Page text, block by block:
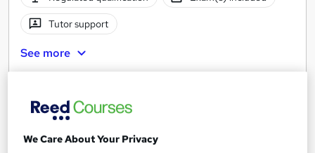
Tutor support
See more
Add to basket
We Care About Your Privacy